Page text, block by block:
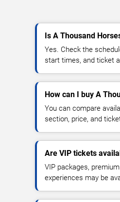
Is A Thousand
Yes. Check the
start times, and ticket
How can I buy A
You can compare
section, price, and
Are VIP tickets
VIP packages,
experiences may be